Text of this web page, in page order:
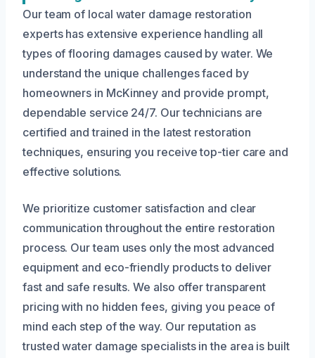
Our team of local water damage restoration
experts has extensive experience handling all
types of flooring damages caused by water. We
understand the unique challenges faced by
homeowners in McKinney and provide prompt,
dependable service 24/7. Our technicians are
certified and trained in the latest restoration
techniques, ensuring you receive top-tier care and
effective solutions.
We prioritize customer satisfaction and clear
communication throughout the entire restoration
process. Our team uses only the most advanced
equipment and eco-friendly products to deliver
fast and safe results. We also offer transparent
pricing with no hidden fees, giving you peace of
mind each step of the way. Our reputation as
trusted water damage specialists in the area is built